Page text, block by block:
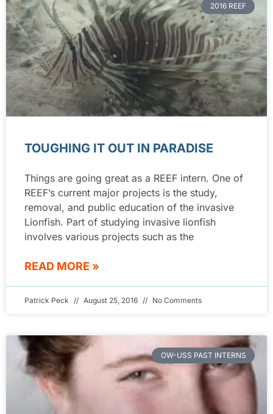
2016 REEF
TOUGHING IT OUT IN PARADISE
Things are going great as a REEF intern. One of
REEF’s current major projects is the study,
removal, and public education of the invasive
Lionfish. Part of studying invasive lionfish
involves various projects such as the
READ MORE »
Patrick Peck August 25, 2016 No Comments
OW-USS PAST INTERNS